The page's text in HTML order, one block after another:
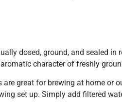
dosed, ground, and sealed in
character of freshly
great for brewing at home or
set up. Simply add filtered